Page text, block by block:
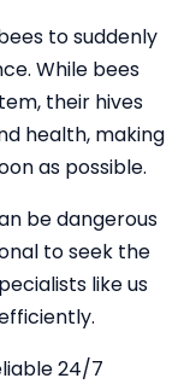
to suddenly
While bees
their hives
health, making
as possible.
be dangerous
to seek the
like us
24/7